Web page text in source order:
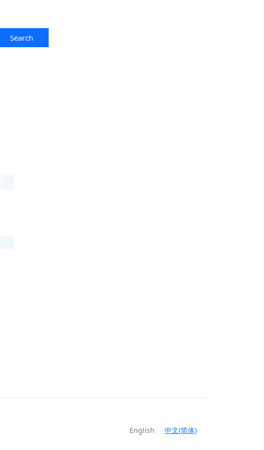
Search
English
中文(简体)